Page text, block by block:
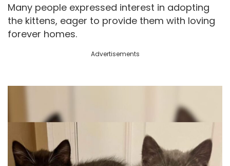
Many people expressed interest in adopting
the kittens, eager to provide them with loving
forever homes.
Advertisements